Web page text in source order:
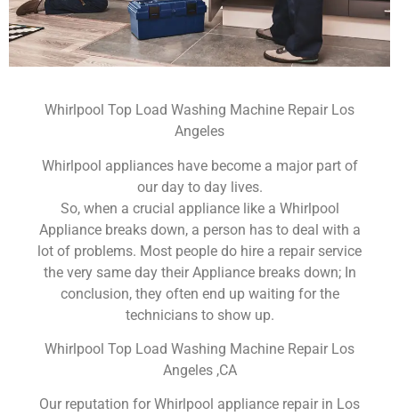
Whirlpool Top Load Washing Machine Repair Los
Angeles
Whirlpool appliances have become a major part of
our day to day lives.
So, when a crucial appliance like a Whirlpool
Appliance breaks down, a person has to deal with a
lot of problems. Most people do hire a repair service
the very same day their Appliance breaks down; In
conclusion, they often end up waiting for the
technicians to show up.
Whirlpool Top Load Washing Machine Repair Los
Angeles ,CA
Our reputation for Whirlpool appliance repair in Los